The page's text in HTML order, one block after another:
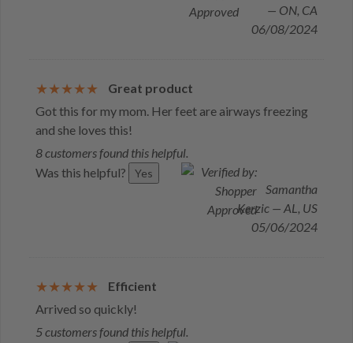
— ON, CA
06/08/2024
Great product
Got this for my mom. Her feet are airways freezing
and she loves this!
8 customers found this helpful.
Was this helpful?
Yes
Samantha
Kerzic — AL, US
05/06/2024
Efficient
Arrived so quickly!
5 customers found this helpful.